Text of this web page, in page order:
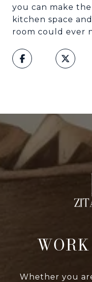
you can make
kitchen space
room could ever
Whether you